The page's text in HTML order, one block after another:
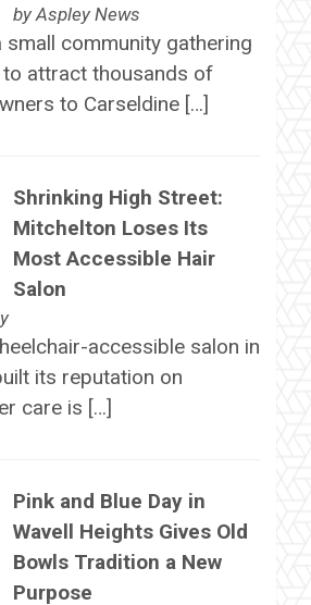
byAspley News
small community gathering
attract thousands of
to Carseldine […]
Shrinking High Street:
Mitchelton Loses Its
Most Accessible Hair
Salon
accessible salon in
its reputation on
care is […]
Pink and Blue Day in
Wavell Heights Gives Old
Bowls Tradition a New
Purpose